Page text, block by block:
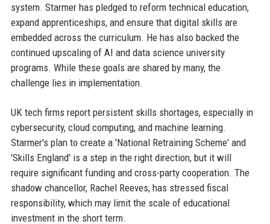
system. Starmer has pledged to reform technical education,
expand apprenticeships, and ensure that digital skills are
embedded across the curriculum. He has also backed the
continued upscaling of AI and data science university
programs. While these goals are shared by many, the
challenge lies in implementation.
UK tech firms report persistent skills shortages, especially in
cybersecurity, cloud computing, and machine learning.
Starmer's plan to create a 'National Retraining Scheme' and
'Skills England' is a step in the right direction, but it will
require significant funding and cross-party cooperation. The
shadow chancellor, Rachel Reeves, has stressed fiscal
responsibility, which may limit the scale of educational
investment in the short term.